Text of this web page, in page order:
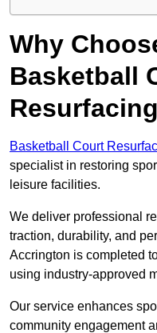
Why
Basketball
Basketball Court
specialist in restoring
leisure facilities.
We deliver professional
traction, durability, and
Accrington is completed
using industry-approved
Our service enhances
community engagement